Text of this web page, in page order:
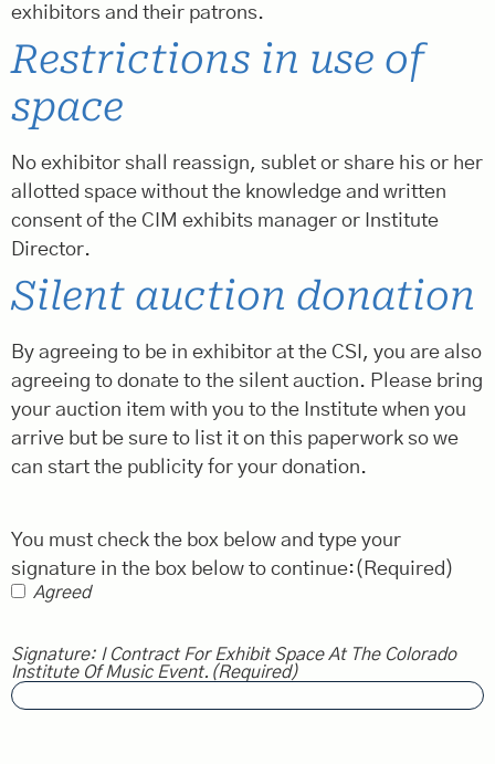
exhibitors and their patrons.
Restrictions in use of
space
No exhibitor shall reassign, sublet or share his or her
allotted space without the knowledge and written
consent of the CIM exhibits manager or Institute
Director.
Silent auction donation
By agreeing to be in exhibitor at the CSI, you are also
agreeing to donate to the silent auction. Please bring
your auction item with you to the Institute when you
arrive but be sure to list it on this paperwork so we
can start the publicity for your donation.
You must check the box below and type your
signature in the box below to continue:(Required)
Agreed
Signature: I Contract For Exhibit Space At The Colorado
Institute Of Music Event. (Required)